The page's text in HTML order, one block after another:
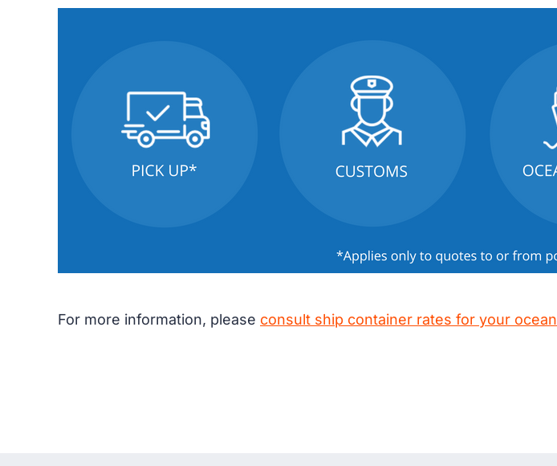
For more information, please consult ship container rates for your